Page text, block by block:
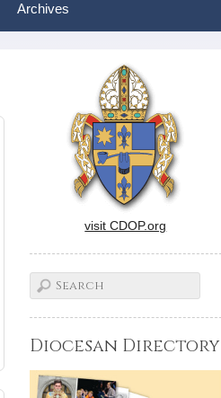
Archives
visit CDOP.org
Diocesan Directory